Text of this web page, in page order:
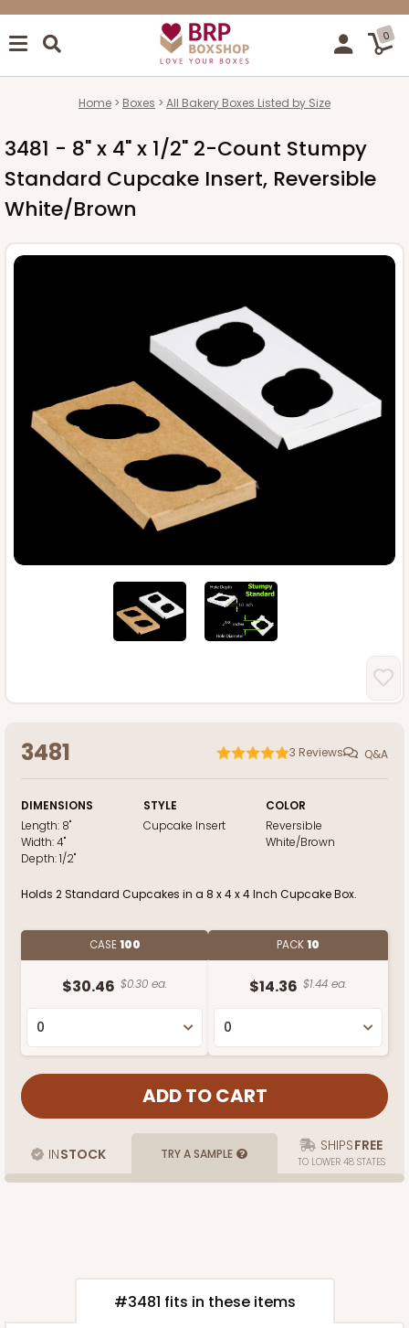
0
Home Boxes All Bakery Boxes Listed by Size
3481 - 8" x 4" x 1/2" 2-Count Stumpy
Standard Cupcake Insert, Reversible
White/Brown
3481 3 Reviews Q&A
DIMENSIONS
Length: 8"
Width:4"
Depth:1/2"
STYLE
Cupcake Insert
COLOR
Reversible
White/Brown
Holds 2 Standard Cupcakes in a 8 x 4 x 4 Inch Cupcake Box.
CASE100
$30.46 $0.30 ea.
PACK10
$14.36 $1.44 ea.
INSTOCK TRY A SAMPLE SHIPSFREE
TO LOWER 48 STATES
#3481 fits in these items